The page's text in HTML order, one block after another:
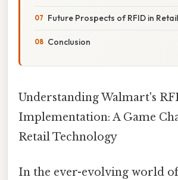
Future Prospects of RFID in Retail
Conclusion
Understanding Walmart's
Implementation: A Game
Retail Technology
In the ever-evolving world